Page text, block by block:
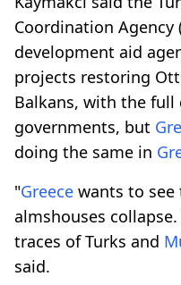
Coordination Agency
development aid
projects restoring
Balkans, with the
governments, but
doing the same in
"Greece wants to see
almshouses
traces of Turks and
said.